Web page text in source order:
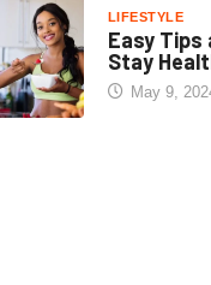
LIFESTYLE
Easy
Stay
May 9,